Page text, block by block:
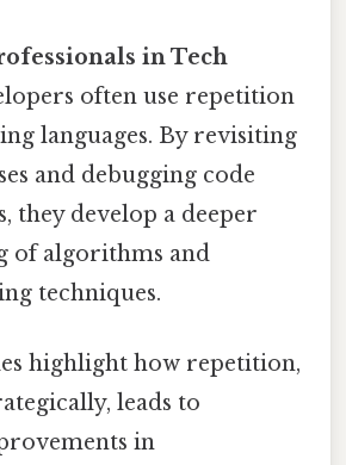
in Tech
often use repetition
languages. By revisiting
and debugging code
they develop a deeper
of algorithms and
techniques.
highlight how repetition,
leads to
in